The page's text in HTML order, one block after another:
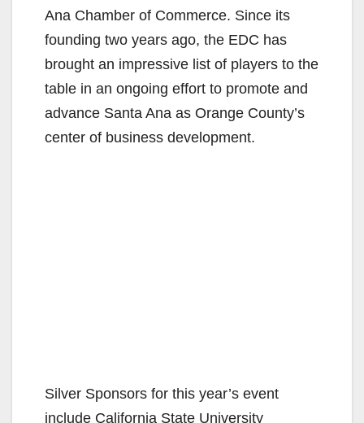
Ana Chamber of Commerce. Since its
founding two years ago, the EDC has
brought an impressive list of players to the
table in an ongoing effort to promote and
advance Santa Ana as Orange County’s
center of business development.
Silver Sponsors for this year’s event
include California State University